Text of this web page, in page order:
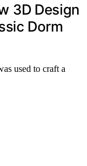
3D Design
Dorm
used to craft a